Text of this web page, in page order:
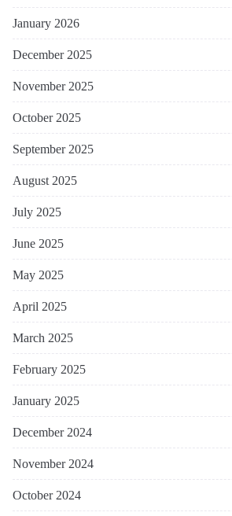
January 2026
December 2025
November 2025
October 2025
September 2025
August 2025
July 2025
June 2025
May 2025
April 2025
March 2025
February 2025
January 2025
December 2024
November 2024
October 2024